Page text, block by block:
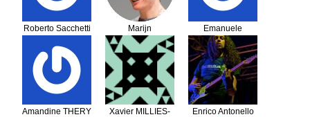
Roberto Sacchetti
Marijn
Huizendveld
Emanuele
Capanni
Amandine THERY
Xavier MILLIES-
Enrico Antonello